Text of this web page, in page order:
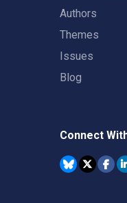
Authors
Themes
Issues
Blog
Connect